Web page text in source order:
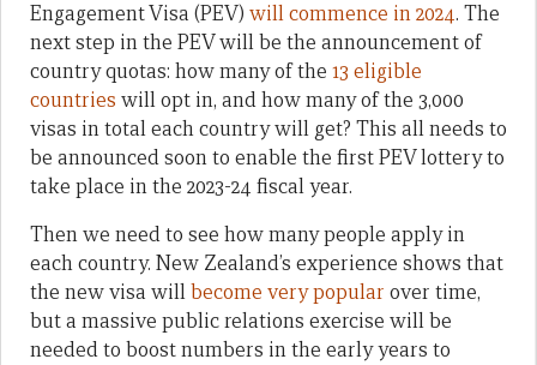
Engagement Visa (PEV) will commence in 2024. The
next step in the PEV will be the announcement of
country quotas: how many of the 13 eligible
countries will opt in, and how many of the 3,000
visas in total each country will get? This all needs to
be announced soon to enable the first PEV lottery to
take place in the 2023-24 fiscal year.
Then we need to see how many people apply in
each country. New Zealand’s experience shows that
the new visa willbecome very popular over time,
but a massive public relations exercise will be
needed to boost numbers in the early years to